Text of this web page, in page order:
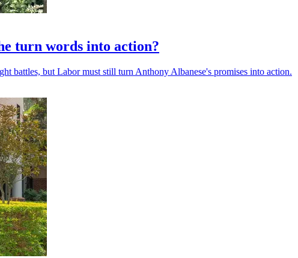
turn words into action?
battles, but Labor must still turn Anthony Albanese's promises into action.